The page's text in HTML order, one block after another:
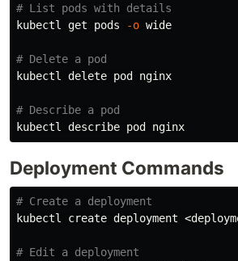
# List pods with details
kubectl get pods
-o wide
# Delete a pod
kubectl delete pod nginx
# Describe a pod
Deployment Commands
# Create a deployment
kubectl create deployment
# Edit a deployment